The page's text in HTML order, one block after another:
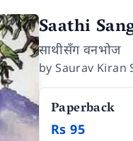
Saathi
साथीसँग वनभोज
bySaurav Kiran
Paperback
Rs 95